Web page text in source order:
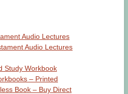
Audio Lectures
Audio Lectures
Study Workbook
– Printed
Book – Buy Direct